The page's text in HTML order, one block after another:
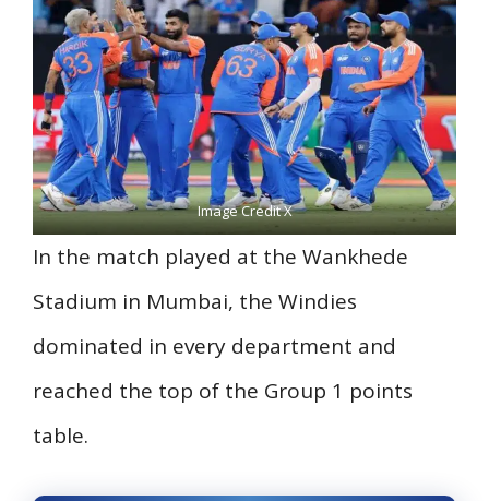
Image Credit X
In the match played at the Wankhede
Stadium in Mumbai, the Windies
dominated in every department and
reached the top of the Group 1 points
table.